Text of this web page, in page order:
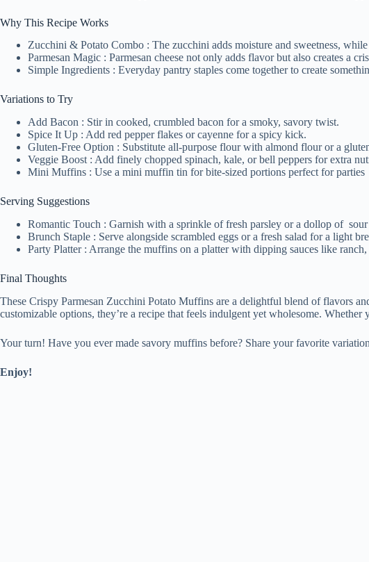
Why This Recipe Works
Zucchini & Potato Combo : The zucchini adds moisture and sweetness,
Parmesan Magic : Parmesan cheese not only adds flavor but also creates a
Simple Ingredients : Everyday pantry staples come together to create
Variations to Try
Add Bacon : Stir in cooked, crumbled bacon for a smoky, savory twist.
Spice It Up : Add red pepper flakes or cayenne for a spicy kick.
Gluten-Free Option : Substitute all-purpose flour with almond flour or a
Veggie Boost : Add finely chopped spinach, kale, or bell peppers for extra
Mini Muffins : Use a mini muffin tin for bite-sized portions perfect for parties
Serving Suggestions
Romantic Touch : Garnish with a sprinkle of fresh parsley or a dollop of
Brunch Staple : Serve alongside scrambled eggs or a fresh salad for a light
Party Platter : Arrange the muffins on a platter with dipping sauces like
Final Thoughts
These Crispy Parmesan Zucchini Potato Muffins are a delightful blend of flavors
customizable options, they’re a recipe that feels indulgent yet wholesome.
Your turn! Have you ever made savory muffins before? Share your favorite
Enjoy!